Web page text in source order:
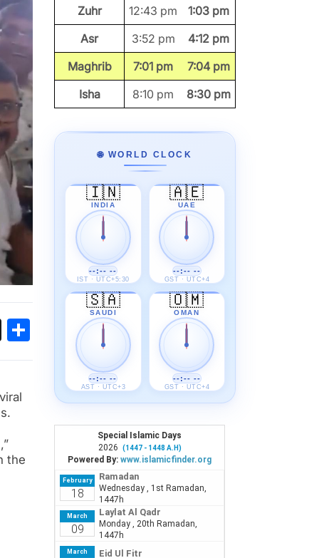
Threads
Share
the
Zuhr
12:43 pm
1:03 pm
Asr
3:52 pm
4:12 pm
Maghrib
7:01 pm
7:04 pm
Isha
8:10 pm 8:30 pm
🌐 WORLD CLOCK
🇮🇳
INDIA
--:-- --
IST · UTC+5:30
🇦🇪
UAE
--:-- --
GST · UTC+4
🇸🇦
SAUDI
--:-- --
AST · UTC+3
🇴🇲
OMAN
--:-- --
GST · UTC+4